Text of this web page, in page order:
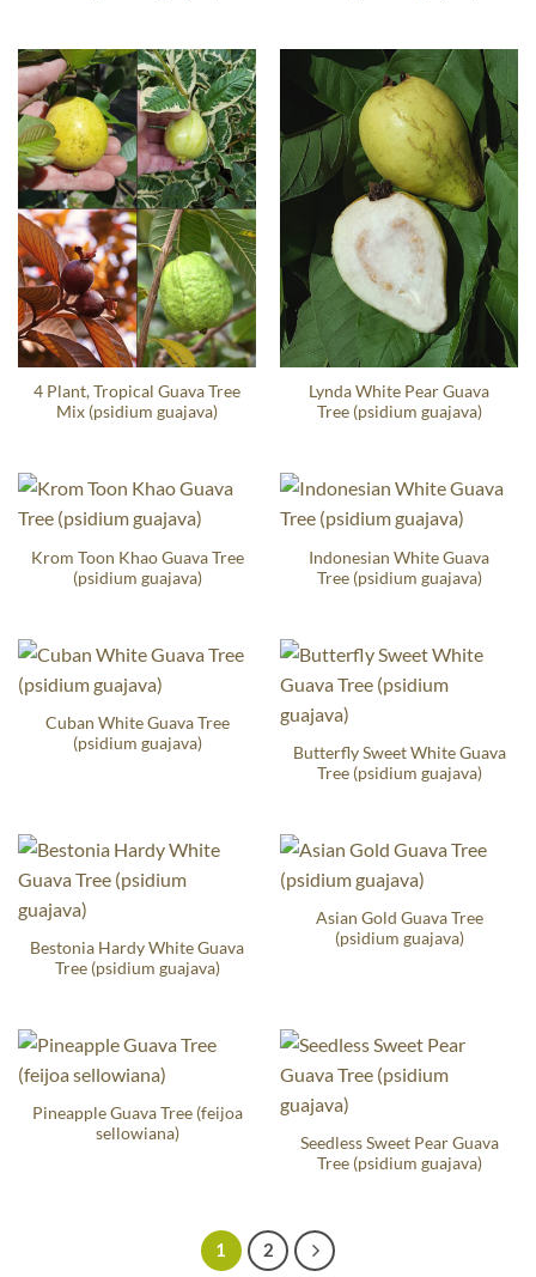
4 Plant, Tropical Guava Tree
Mix (psidium guajava)
Lynda White Pear Guava
Tree (psidium guajava)
Krom Toon Khao Guava Tree
(psidium guajava)
Indonesian White Guava
Tree (psidium guajava)
Cuban White Guava Tree
(psidium guajava)
Butterfly Sweet White Guava
Tree (psidium guajava)
Bestonia Hardy White Guava
Tree (psidium guajava)
Asian Gold Guava Tree
(psidium guajava)
Pineapple Guava Tree (feijoa
sellowiana)
Seedless Sweet Pear Guava
Tree (psidium guajava)
1 2